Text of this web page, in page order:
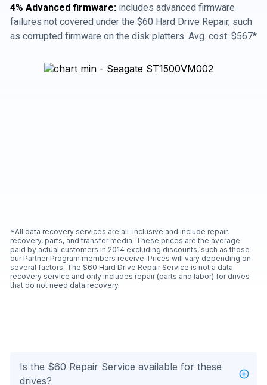
4% Advanced firmware: includes advanced firmware
failures not covered under the $60 Hard Drive Repair, such
as corrupted firmware on the disk platters. Avg. cost: $567*
*All data recovery services are all-inclusive and include repair,
recovery, parts, and transfer media. These prices are the average
paid by actual customers in 2014 excluding discounts, such as those
our Partner Program members receive. Prices will vary depending on
several factors. The $60 Hard Drive Repair Service is not a data
recovery service and only includes repair (parts and labor) for drives
that do not need data recovery.
Is the $60 Repair Service available for these
drives?